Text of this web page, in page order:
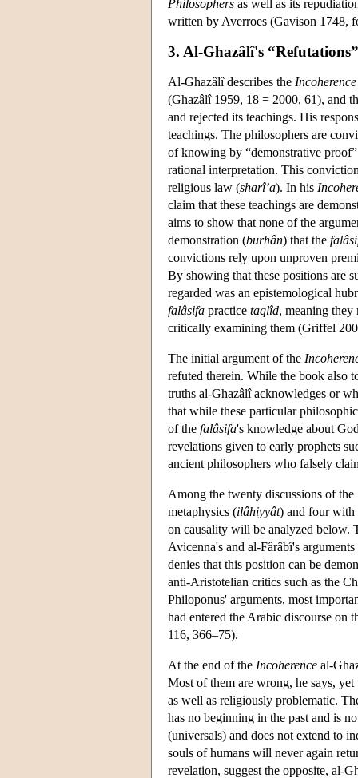
Philosophers as well as its
written by Averroes (Gavison 1748,
3. Al-Ghazâlî's
Al-Ghazâlî describes the
(Ghazâlî 1959, 18 = 2000, 61), and
and rejected its teachings. His
teachings. The philosophers are
of knowing by “demonstrative
rational interpretation. This
religious law (sharî’a). In his
claim that these teachings are
aims to show that none of the
demonstration (burhân) that the
convictions rely upon unproven
By showing that these positions are
regarded was an epistemological
falâsifa practice taqlîd, meaning they
critically examining them (Griffel
The initial argument of the
refuted therein. While the book also
truths al-Ghazâlî acknowledges or
that while these particular
of the falâsifa's knowledge about
revelations given to early prophets
ancient philosophers who falsely
Among the twenty discussions of the
metaphysics (ilâhiyyât) and four with
on causality will be analyzed below.
Avicenna's and al-Fârâbî's
denies that this position can be
anti-Aristotelian critics such as the
Philoponus' arguments, most
had entered the Arabic discourse on
116, 366–75).
At the end of the Incoherence al-
Most of them are wrong, he says,
as well as religiously problematic.
has no beginning in the past and is
(universals) and does not extend to
souls of humans will never again
revelation, suggest the opposite, al-